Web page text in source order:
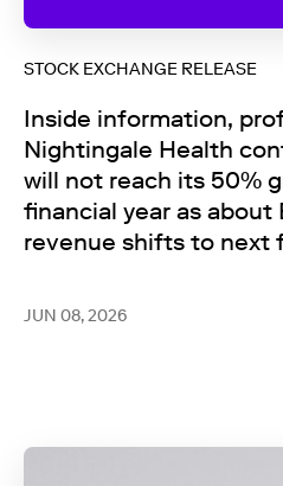
STOCK EXCHANGE RELEASE
Inside information,
Nightingale Health
will not reach its 50%
financial year as about
revenue shifts to next
JUN 08, 2026